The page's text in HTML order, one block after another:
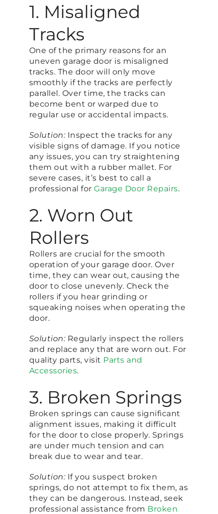
1. Misaligned
Tracks
One of the primary reasons for an
uneven garage door is misaligned
tracks. The door will only move
smoothly if the tracks are perfectly
parallel. Over time, the tracks can
become bent or warped due to
regular use or accidental impacts.
Solution:Inspect the tracks for any
visible signs of damage. If you notice
any issues, you can try straightening
them out with a rubber mallet. For
severe cases, it’s best to call a
professional for Garage Door Repairs.
2. Worn Out
Rollers
Rollers are crucial for the smooth
operation of your garage door. Over
time, they can wear out, causing the
door to close unevenly. Check the
rollers if you hear grinding or
squeaking noises when operating the
door.
Solution:Regularly inspect the rollers
and replace any that are worn out. For
quality parts, visit Parts and
Accessories.
3. Broken Springs
Broken springs can cause significant
alignment issues, making it difficult
for the door to close properly. Springs
are under much tension and can
break due to wear and tear.
Solution:If you suspect broken
springs, do not attempt to fix them, as
they can be dangerous. Instead, seek
professional assistance from Broken